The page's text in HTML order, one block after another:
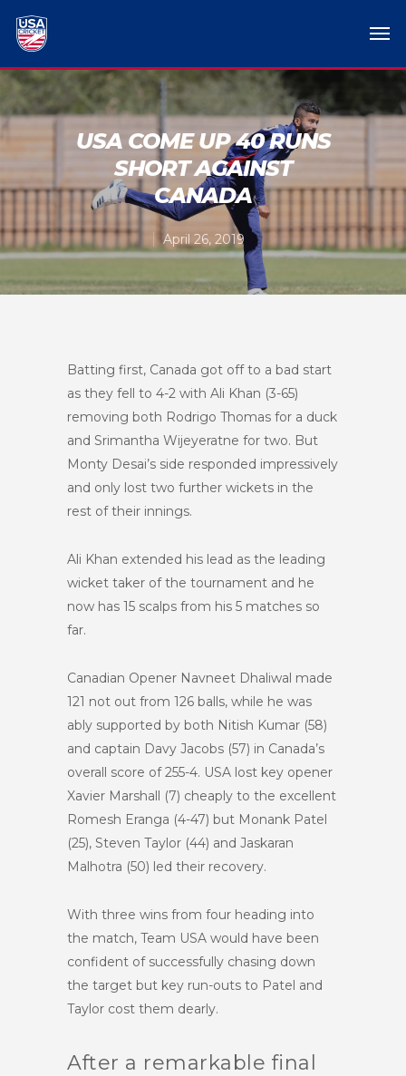
USA COME UP 40 RUNS
SHORT AGAINST
CANADA
April 26, 2019
Batting first, Canada got off to a bad start
as they fell to 4-2 with Ali Khan (3-65)
removing both Rodrigo Thomas for a duck
and Srimantha Wijeyeratne for two. But
Monty Desai’s side responded impressively
and only lost two further wickets in the
rest of their innings.
Ali Khan extended his lead as the leading
wicket taker of the tournament and he
now has 15 scalps from his 5 matches so
far.
Canadian Opener Navneet Dhaliwal made
121 not out from 126 balls, while he was
ably supported by both Nitish Kumar (58)
and captain Davy Jacobs (57) in Canada’s
overall score of 255-4. USA lost key opener
Xavier Marshall (7) cheaply to the excellent
Romesh Eranga (4-47) but Monank Patel
(25), Steven Taylor (44) and Jaskaran
Malhotra (50) led their recovery.
With three wins from four heading into
the match, Team USA would have been
confident of successfully chasing down
the target but key run-outs to Patel and
Taylor cost them dearly.
After a remarkable final